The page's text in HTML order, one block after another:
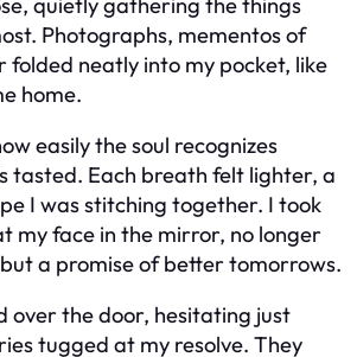
Photographs, mementos of
folded neatly into my pocket, like
home.
easily the soul recognizes
tasted. Each breath felt lighter, a
I was stitching together. I took
my face in the mirror, no longer
a promise of better tomorrows.
over the door, hesitating just
tugged at my resolve. They